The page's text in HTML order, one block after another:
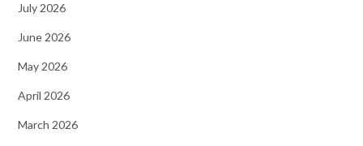
July 2026
June 2026
May 2026
April 2026
March 2026